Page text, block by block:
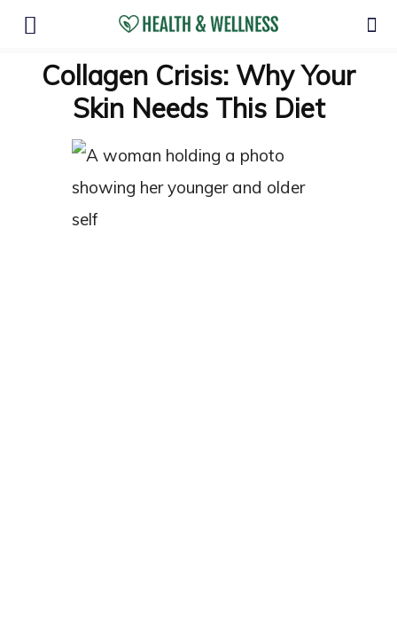
Collagen Crisis: Why Your
Skin Needs This Diet